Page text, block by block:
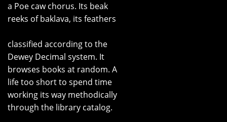
a Poe caw chorus. Its beak
reeks of baklava, its feathers
classified according to the
Dewey Decimal system. It
browses books at random. A
life too short to spend time
working its way methodically
through the library catalog.